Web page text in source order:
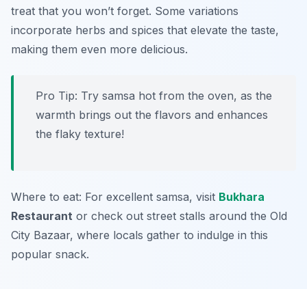
treat that you won’t forget. Some variations
incorporate herbs and spices that elevate the taste,
making them even more delicious.
Pro Tip: Try samsa hot from the oven, as the
warmth brings out the flavors and enhances
the flaky texture!
Where to eat: For excellent samsa, visit Bukhara
Restaurant or check out street stalls around the Old
City Bazaar, where locals gather to indulge in this
popular snack.